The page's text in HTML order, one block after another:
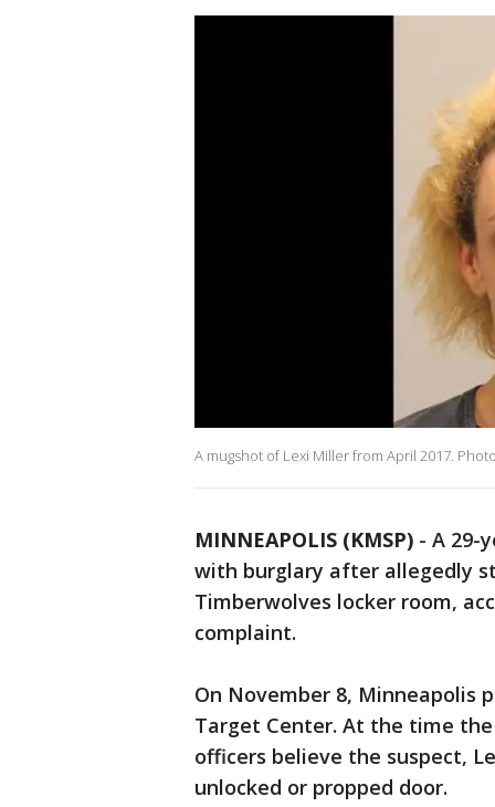
A mugshot of Lexi Miller from April 2017.
MINNEAPOLIS (KMSP) - A 29-
with burglary after allegedly
Timberwolves locker room,
complaint.
On November 8, Minneapolis
Target Center. At the time
officers believe the suspect,
unlocked or propped door.